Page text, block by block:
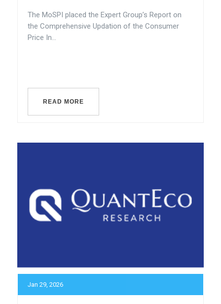
The MoSPI placed the Expert Group’s Report on
the Comprehensive Updation of the Consumer
Price In...
READ MORE
Jan 29, 2026